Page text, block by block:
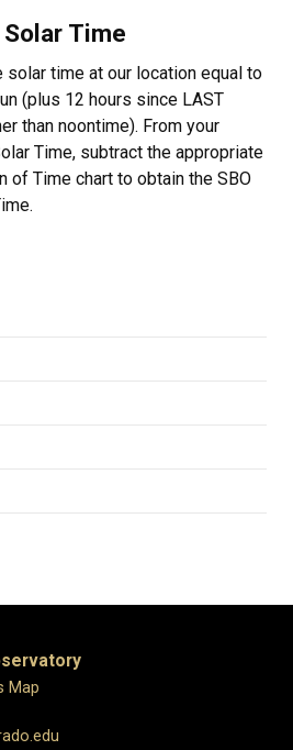
Time
solar time at our location equal to
(plus 12 hours since LAST
than noontime). From your
Time, subtract the appropriate
of Time chart to obtain the SBO
Map